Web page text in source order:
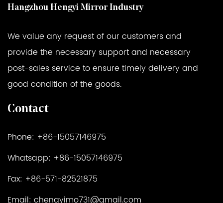
Hangzhou Hengyi Mirror Industry
We value any request of our customers and
provide the necessary support and necessary
post-sales service to ensure timely delivery and
good condition of the goods.
Contact
Phone: +86-15057146975
Whatsapp: +86-15057146975
Fax: +86-571-82521875
Email: chengyimo731@gmail.com